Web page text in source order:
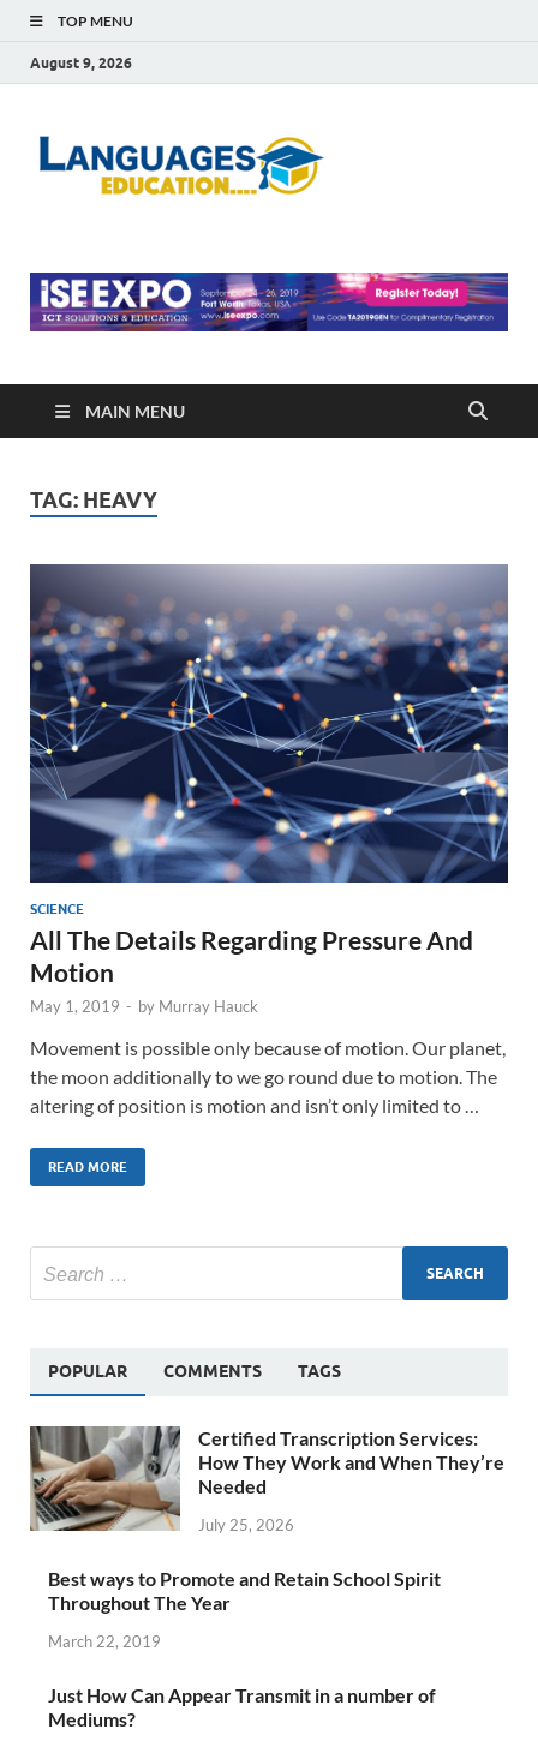
TOP MENU
August 9, 2026
MAIN MENU
TAG: HEAVY
SCIENCE
All The Details Regarding Pressure And
Motion
May 1, 2019 - by Murray Hauck
Movement is possible only because of motion. Our planet,
the moon additionally to we go round due to motion. The
altering of position is motion and isn’t only limited to …
READ MORE
POPULAR COMMENTS TAGS
Certified Transcription Services:
How They Work and When They’re
Needed
July 25, 2026
Best ways to Promote and Retain School Spirit
Throughout The Year
March 22, 2019
Just How Can Appear Transmit in a number of
Mediums?